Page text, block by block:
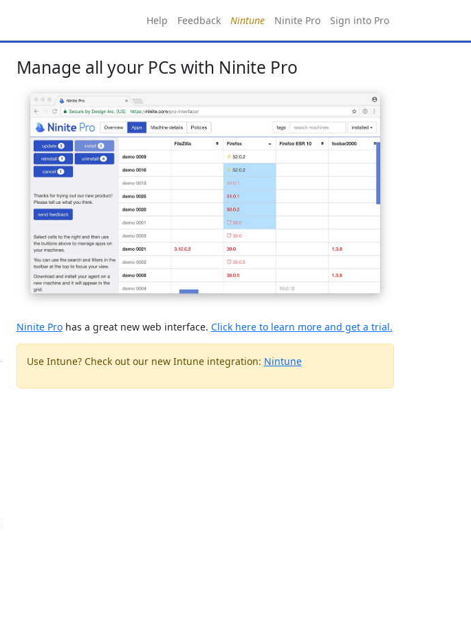
Help Feedback Nintune Ninite Pro Sign into Pro
Manage all your PCs with Ninite Pro
Ninite Prohas a great new web interface. Click here to learn more and get a trial.
Use Intune? Check out our new Intune integration: Nintune